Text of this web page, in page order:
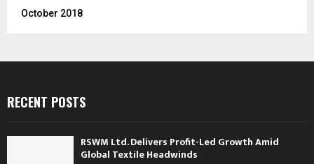
October 2018
RECENT POSTS
RSWM Ltd. Delivers Profit-Led Growth Amid
Global Textile Headwinds